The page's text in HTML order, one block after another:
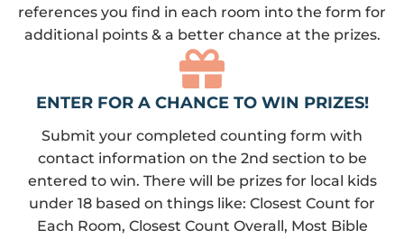
references you find in each room into the form for
additional points & a better chance at the prizes.
ENTER FOR A CHANCE TO WIN PRIZES!
Submit your completed counting form with
contact information on the 2nd section to be
entered to win. There will be prizes for local kids
under 18 based on things like: Closest Count for
Each Room, Closest Count Overall, Most Bible